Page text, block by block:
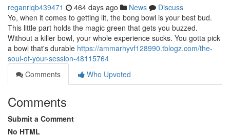
reganrlqb439471 464 days ago News
Discuss
Yo, when it comes to getting lit, the bong bowl is your best bud.
This little part holds the magic green that gets you buzzed.
Without a killer bowl, your whole experience sucks. You gotta pick
a bowl that's durable https://ammarhyvf128990.tblogz.com/the-
soul-of-your-session-48115764
Comments
Who Upvoted
Comments
Submit a Comment
No HTML